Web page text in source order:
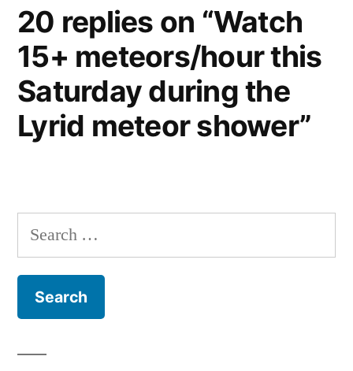
20 replies on “Watch
15+ meteors/hour this
Saturday during the
Lyrid meteor shower”
Search
for: